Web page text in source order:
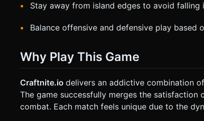
Stay away from island edges to avoid falling
Balance offensive and defensive play based
Why Play This Game
Craftnite.io delivers an addictive combination
The game successfully merges the
combat. Each match feels unique due to the